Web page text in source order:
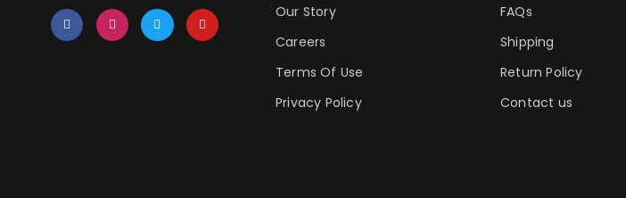
Our Story
Careers
Terms Of Use
Privacy Policy
FAQs
Shipping
Return Policy
Contact us